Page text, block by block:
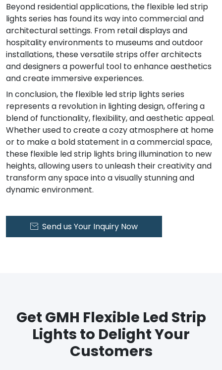
Beyond residential applications, the flexible led strip
lights series has found its way into commercial and
architectural settings. From retail displays and
hospitality environments to museums and outdoor
installations, these versatile strips offer architects
and designers a powerful tool to enhance aesthetics
and create immersive experiences.
In conclusion, the flexible led strip lights series
represents a revolution in lighting design, offering a
blend of functionality, flexibility, and aesthetic appeal.
Whether used to create a cozy atmosphere at home
or to make a bold statement in a commercial space,
these flexible led strip lights bring illumination to new
heights, allowing users to unleash their creativity and
transform any space into a visually stunning and
dynamic environment.
 Send us Your Inquiry Now
Get GMH Flexible Led Strip
Lights to Delight Your
Customers